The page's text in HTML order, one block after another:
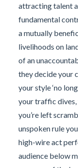
attracting talent
fundamental
a mutually
livelihoods on
of an
they decide your
your style ‘no
your traffic dives,
you’re left
unspoken rule
high-wire act
audience below